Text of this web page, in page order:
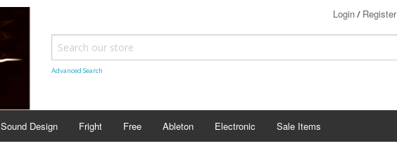
Login/ Register
Advanced Search
Sound Design Fright Free Ableton Electronic Sale Items